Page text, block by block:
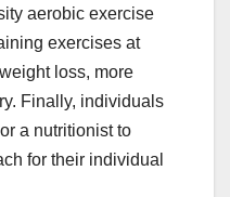
aerobic exercise
exercises at
loss, more
Finally, individuals
a nutritionist to
for their individual